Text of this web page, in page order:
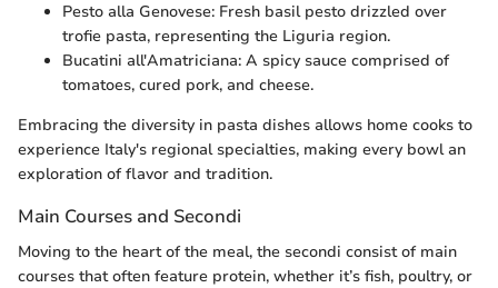
Pesto alla Genovese: Fresh basil pesto drizzled over
trofie pasta, representing the Liguria region.
Bucatini all'Amatriciana: A spicy sauce comprised of
tomatoes, cured pork, and cheese.
Embracing the diversity in pasta dishes allows home cooks to
experience Italy's regional specialties, making every bowl an
exploration of flavor and tradition.
Main Courses and Secondi
Moving to the heart of the meal, the secondi consist of main
courses that often feature protein, whether it’s fish, poultry, or